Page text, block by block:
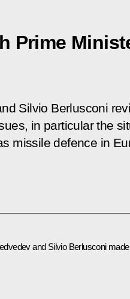
Prime
Silvio Berlusconi
in particular the
missile defence in
and Silvio Berlusconimade